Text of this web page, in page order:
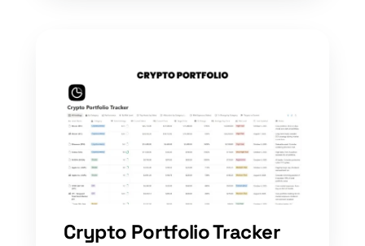
Crypto Portfolio Tracker